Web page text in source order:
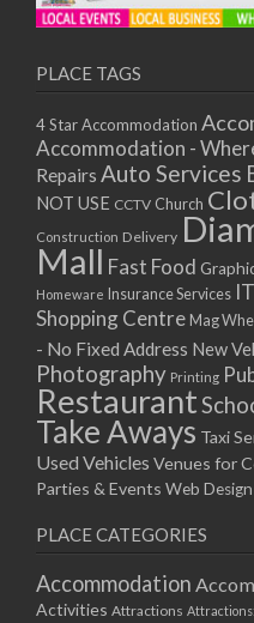
30/12/2025
01/01/2026
06/01/2026
07/01/2026
08/01/2026
12/01/2026
13/01/2026
14/01/2026
15/01/2026
19/01/2026
20/01/2026
21/01/2026
22/01/2026
26/01/2026
27/01/2026
28/01/2026
29/01/2026
PLACE TAGS
4 Star Accommodation
Accommodation -
Repairs Auto Services
NOT USE CCTV Church
Construction Delivery
Mall Fast Food
Homeware Insurance Services
Shopping Centre Mag
- No Fixed Address New
Photography Printing
Restaurant
Take Aways Taxi
Used Vehicles Venues for
Parties & Events Web Design
PLACE CATEGORIES
Accommodation
Activities Attractions